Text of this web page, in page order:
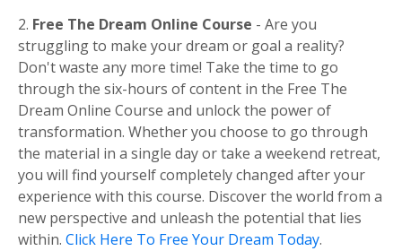
2. Free The Dream Online Course - Are you
struggling to make your dream or goal a reality?
Don't waste any more time! Take the time to go
through the six-hours of content in the Free The
Dream Online Course and unlock the power of
transformation. Whether you choose to go through
the material in a single day or take a weekend retreat,
you will find yourself completely changed after your
experience with this course. Discover the world from a
new perspective and unleash the potential that lies
within. Click Here To Free Your Dream Today.